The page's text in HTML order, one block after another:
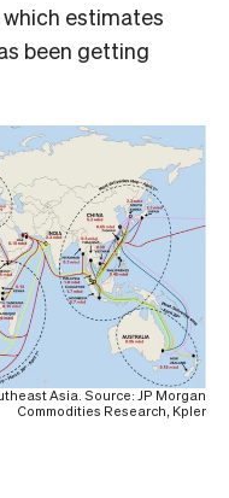
estimates
been getting
Asia. Source: JP Morgan
Commodities Research, Kpler